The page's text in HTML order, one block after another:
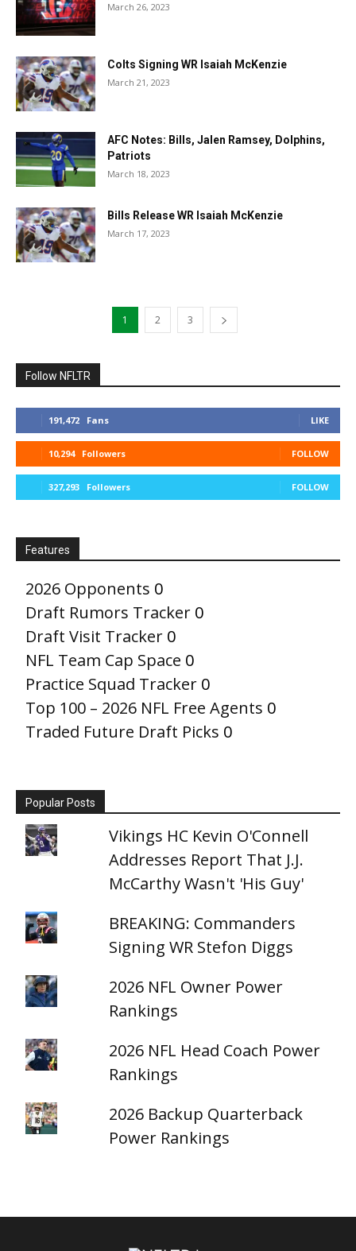
March 26, 2023
Colts Signing WR Isaiah McKenzie
March 21, 2023
AFC Notes: Bills, Jalen Ramsey, Dolphins,
Patriots
March 18, 2023
Bills Release WR Isaiah McKenzie
March 17, 2023
1 2 3
Follow NFLTR
191,472 Fans LIKE
10,294 Followers FOLLOW
327,293 Followers FOLLOW
Features
2026 Opponents 0
Draft Rumors Tracker 0
Draft Visit Tracker 0
NFL Team Cap Space 0
Practice Squad Tracker 0
Top 100 – 2026 NFL Free Agents 0
Traded Future Draft Picks 0
Popular Posts
Vikings HC Kevin O'Connell
Addresses Report That J.J.
McCarthy Wasn't 'His Guy'
BREAKING: Commanders
Signing WR Stefon Diggs
2026 NFL Owner Power
Rankings
2026 NFL Head Coach Power
Rankings
2026 Backup Quarterback
Power Rankings